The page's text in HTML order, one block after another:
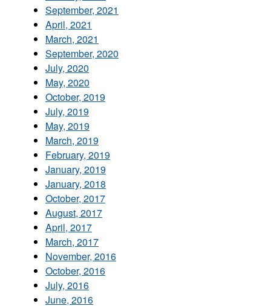
September, 2021
April, 2021
March, 2021
September, 2020
July, 2020
May, 2020
October, 2019
July, 2019
May, 2019
March, 2019
February, 2019
January, 2019
January, 2018
October, 2017
August, 2017
April, 2017
March, 2017
November, 2016
October, 2016
July, 2016
June, 2016